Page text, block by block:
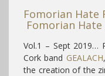
Fomorian Hate
Fomorian Hate
Vol.1 – Sept 2019…
Cork band GEALACH
the creation of the